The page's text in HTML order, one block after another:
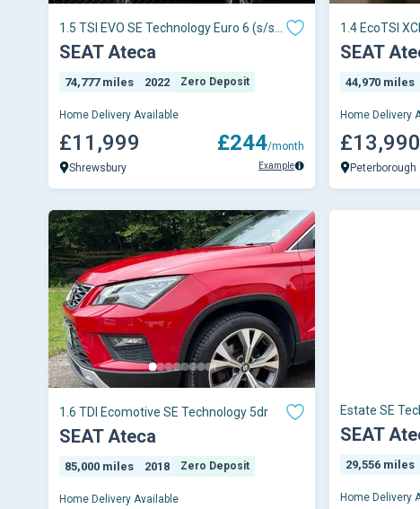
1.5 TSI EVO SE Technology Euro 6 (s/s)
5dr
SEAT Ateca
74,777 miles 2022 Zero Deposit
Home Delivery Available
£11,999
Shrewsbury
£244/month
Example
1.4 EcoTSI
5dr
SEAT
44,970 miles
Home Delivery
£13,990
Peterborough
1.6 TDI Ecomotive SE Technology 5dr
SEAT Ateca
85,000 miles 2018 Zero Deposit
Home Delivery Available
Estate SE
SEAT
29,556 miles
Home Delivery